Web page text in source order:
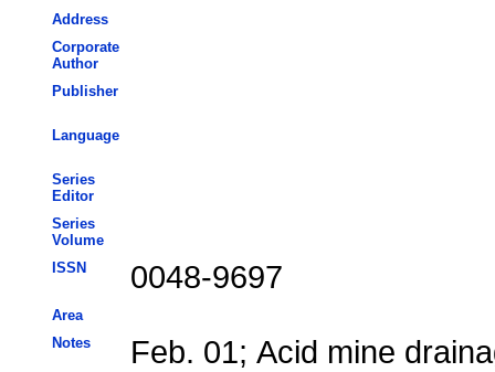
Address
Corporate
Author
Publisher
Language
Series
Editor
Series
Volume
ISSN
0048-9697
Area
Notes
Feb. 01; Acid mine